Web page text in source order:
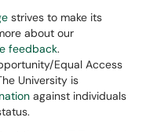
strives to make its
about our
feedback.
Equal Access
University is
against individuals